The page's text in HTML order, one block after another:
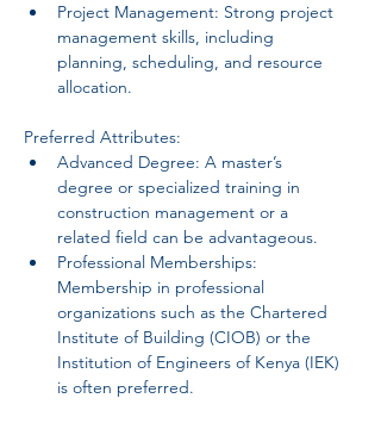
Project Management: Strong project
management skills, including
planning, scheduling, and resource
allocation.
Preferred Attributes:
Advanced Degree: A master’s
degree or specialized training in
construction management or a
related field can be advantageous.
Professional Memberships:
Membership in professional
organizations such as the Chartered
Institute of Building (CIOB) or the
Institution of Engineers of Kenya (IEK)
is often preferred.